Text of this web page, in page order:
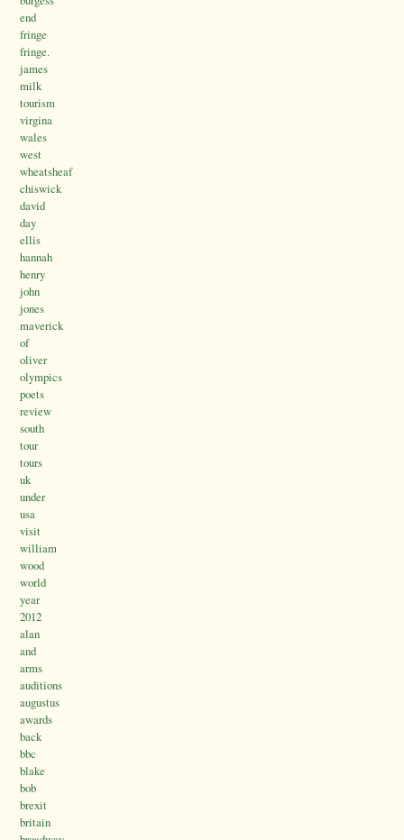
end
fringe
fringe.
james
milk
tourism
virgina
wales
west
wheatsheaf
chiswick
david
day
ellis
hannah
henry
john
jones
maverick
of
oliver
olympics
poets
review
south
tour
tours
uk
under
usa
visit
william
wood
world
year
2012
alan
and
arms
auditions
augustus
awards
back
bbc
blake
bob
brexit
britain